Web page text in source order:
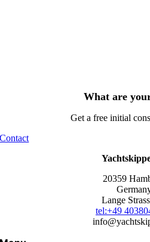
What are
Get a free initial
Contact
20359
Lange
tel:+49